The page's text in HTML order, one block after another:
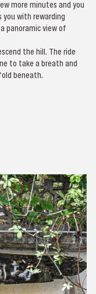
more minutes and you
with rewarding
panoramic view of
the hill. The ride
to take a breath and
beneath.